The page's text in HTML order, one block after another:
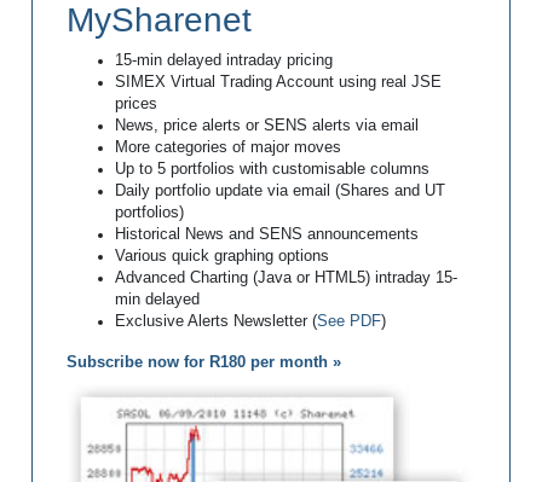
MySharenet
15-min delayed intraday pricing
SIMEX Virtual Trading Account using real JSE
prices
News, price alerts or SENS alerts via email
More categories of major moves
Up to 5 portfolios with customisable columns
Daily portfolio update via email (Shares and UT
portfolios)
Historical News and SENS announcements
Various quick graphing options
Advanced Charting (Java or HTML5) intraday 15-
min delayed
Exclusive Alerts Newsletter (See PDF)
Subscribe now for R180 per month »